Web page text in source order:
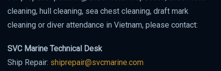
cleaning, hull cleaning, sea chest cleaning, draft mark
cleaning or diver attendance in Vietnam, please contact:
SVC Marine Technical Desk
Ship Repair: shiprepair@svcmarine.com